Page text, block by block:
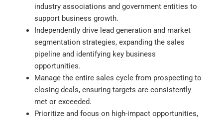
industry associations and government entities to
support business growth.
Independently drive lead generation and market
segmentation strategies, expanding the sales
pipeline and identifying key business
opportunities.
Manage the entire sales cycle from prospecting to
closing deals, ensuring targets are consistently
met or exceeded.
Prioritize and focus on high-impact opportunities,